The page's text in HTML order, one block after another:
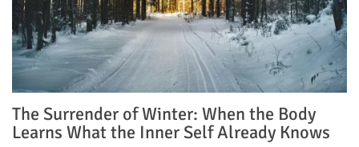
The Surrender of Winter: When the Body
Learns What the Inner Self Already Knows